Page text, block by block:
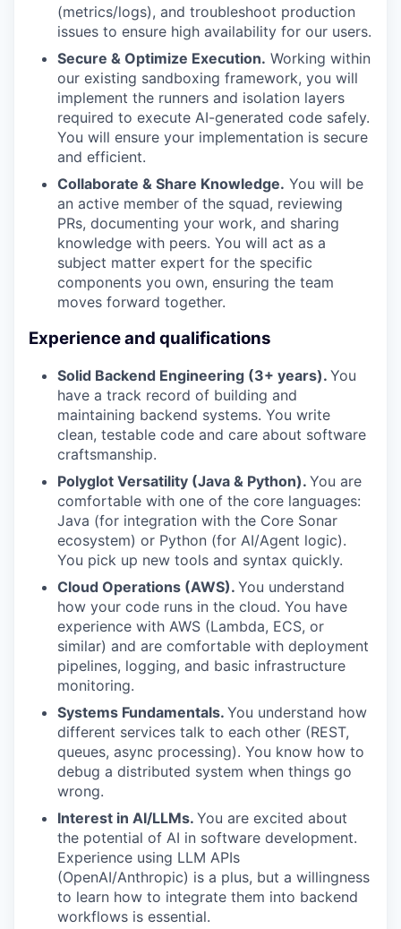
(metrics/logs), and troubleshoot production
issues to ensure high availability for our users.
Secure & Optimize Execution. Working within
our existing sandboxing framework, you will
implement the runners and isolation layers
required to execute AI-generated code safely.
You will ensure your implementation is secure
and efficient.
Collaborate & Share Knowledge. You will be
an active member of the squad, reviewing
PRs, documenting your work, and sharing
knowledge with peers. You will act as a
subject matter expert for the specific
components you own, ensuring the team
moves forward together.
Experience and qualifications
Solid Backend Engineering (3+ years). You
have a track record of building and
maintaining backend systems. You write
clean, testable code and care about software
craftsmanship.
Polyglot Versatility (Java & Python). You are
comfortable with one of the core languages:
Java (for integration with the Core Sonar
ecosystem) or Python (for AI/Agent logic).
You pick up new tools and syntax quickly.
Cloud Operations (AWS). You understand
how your code runs in the cloud. You have
experience with AWS (Lambda, ECS, or
similar) and are comfortable with deployment
pipelines, logging, and basic infrastructure
monitoring.
Systems Fundamentals. You understand how
different services talk to each other (REST,
queues, async processing). You know how to
debug a distributed system when things go
wrong.
Interest in AI/LLMs. You are excited about
the potential of AI in software development.
Experience using LLM APIs
(OpenAI/Anthropic) is a plus, but a willingness
to learn how to integrate them into backend
workflows is essential.